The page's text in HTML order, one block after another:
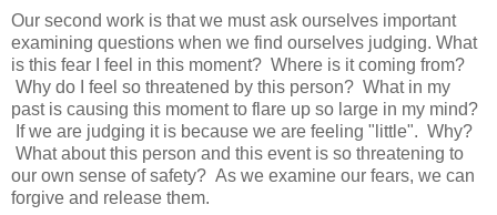
Our second work is that we must ask ourselves important
examining questions when we find ourselves judging. What
is this fear I feel in this moment? Where is it coming from?
Why do I feel so threatened by this person? What in my
past is causing this moment to flare up so large in my mind?
If we are judging it is because we are feeling "little". Why?
What about this person and this event is so threatening to
our own sense of safety? As we examine our fears, we can
forgive and release them.